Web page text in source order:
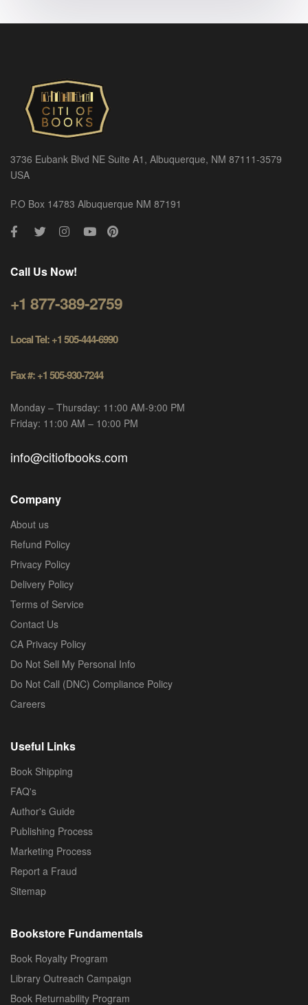
3736 Eubank Blvd NE Suite A1, Albuquerque, NM 87111-3579
USA
P.O Box 14783 Albuquerque NM 87191
Call Us Now!
+1 877-389-2759
Local Tel: +1 505-444-6990
Fax #: +1 505-930-7244
Monday – Thursday: 11:00 AM-9:00 PM
Friday: 11:00 AM – 10:00 PM
info@citiofbooks.com
Company
About us
Refund Policy
Privacy Policy
Delivery Policy
Terms of Service
Contact Us
CA Privacy Policy
Do Not Sell My Personal Info
Do Not Call (DNC) Compliance Policy
Careers
Useful Links
Book Shipping
FAQ's
Author's Guide
Publishing Process
Marketing Process
Report a Fraud
Sitemap
Bookstore Fundamentals
Book Royalty Program
Library Outreach Campaign
Book Returnability Program